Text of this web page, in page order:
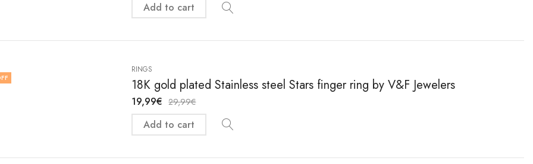
Add to cart
RINGS
18K gold plated Stainless steel Stars finger ring by V&F Jewelers
19,99€ 29,99€
Add to cart